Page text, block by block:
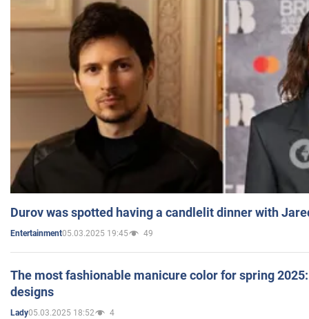
Durov was spotted having a candlelit dinner with
Entertainment05.03.2025 19:45 49
The most fashionable manicure color for spring
designs
Lady05.03.2025 18:52 4